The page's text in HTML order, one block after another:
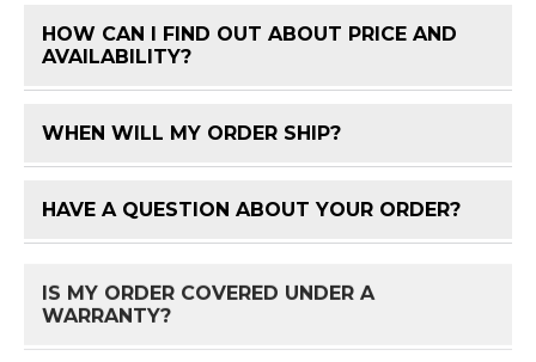
HOW CAN I FIND OUT ABOUT PRICE AND
AVAILABILITY?
WHEN WILL MY ORDER SHIP?
HAVE A QUESTION ABOUT YOUR ORDER?
IS MY ORDER COVERED UNDER A
WARRANTY?